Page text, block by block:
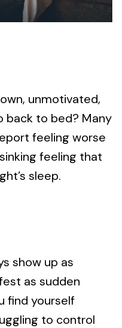
unmotivated,
back to bed? Many
feeling worse
feeling that
sleep.
show up as
as sudden
find yourself
to control